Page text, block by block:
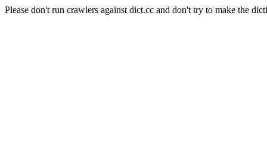
Please don't run crawlers against dict.cc and don't try to make the